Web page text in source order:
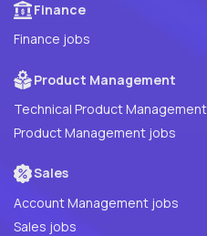
Finance
Finance jobs
Product Management
Technical Product
Product Management jobs
Sales
Account Management jobs
Sales jobs